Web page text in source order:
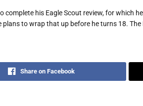
complete his Eagle Scout review, for which
plans to wrap that up before he turns 18.
Share on Facebook